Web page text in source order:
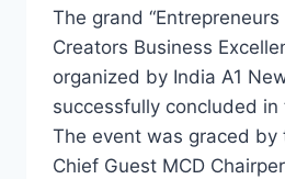
The grand
Creators Business
organized by India A1
successfully concluded in
The event was graced by
Chief Guest MCD